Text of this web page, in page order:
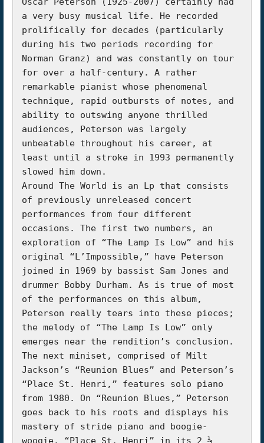
a very busy musical life. He recorded
prolifically for decades (particularly
during his two periods recording for
Norman Granz) and was constantly on tour
for over a half-century. A rather
remarkable pianist whose phenomenal
technique, rapid outbursts of notes, and
ability to outswing anyone thrilled
audiences, Peterson was largely
unbeatable throughout his career, at
least until a stroke in 1993 permanently
slowed him down.
Around The World is an Lp that consists
of previously unreleased concert
performances from four different
occasions. The first two numbers, an
exploration of “The Lamp Is Low” and his
original “L’Impossible,” have Peterson
joined in 1969 by bassist Sam Jones and
drummer Bobby Durham. As is true of most
of the performances on this album,
Peterson really tears into these pieces;
the melody of “The Lamp Is Low” only
emerges near the rendition’s conclusion.
The next miniset, comprised of Milt
Jackson’s “Reunion Blues” and Peterson’s
“Place St. Henri,” features solo piano
from 1980. On “Reunion Blues,” Peterson
goes back to his roots and displays his
mastery of stride piano and boogie-
woogie. “Place St. Henri” in its 2 ½